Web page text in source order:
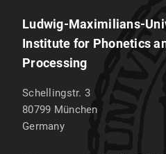
Ludwig-Maximilians-
Institute for Phonetics
Processing
Schellingstr. 3
80799 München
Germany